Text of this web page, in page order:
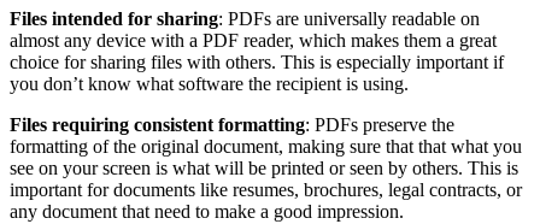
Files intended for sharing: PDFs are universally readable on
almost any device with a PDF reader, which makes them a great
choice for sharing files with others. This is especially important if
you don’t know what software the recipient is using.
Files requiring consistent formatting: PDFs preserve the
formatting of the original document, making sure that that what you
see on your screen is what will be printed or seen by others. This is
important for documents like resumes, brochures, legal contracts, or
any document that need to make a good impression.